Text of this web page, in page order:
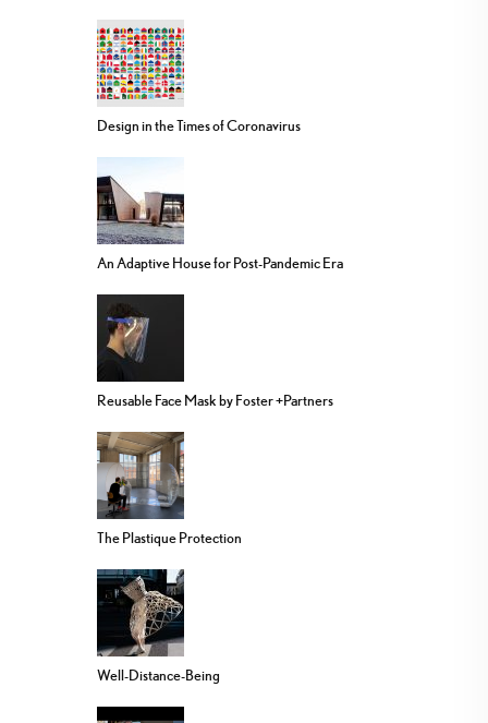
Design in the Times of Coronavirus
An Adaptive House for Post-Pandemic Era
Reusable Face Mask by Foster +Partners
The Plastique Protection
Well-Distance-Being